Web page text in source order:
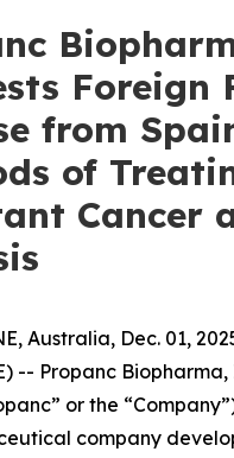
Foreign
from
of
Cancer
Australia, Dec. 01,
-- Propanc
or the
company